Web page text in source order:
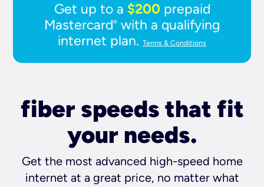
Get up to a $200 prepaid
Mastercard®with a qualifying
internet plan. Terms & Conditions
fiber speeds that fit
your needs.
Get the most advanced high-speed home
internet at a great price, no matter what